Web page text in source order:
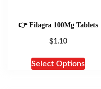
👉 Filagra 100Mg Tablets
$1.10
Select Options